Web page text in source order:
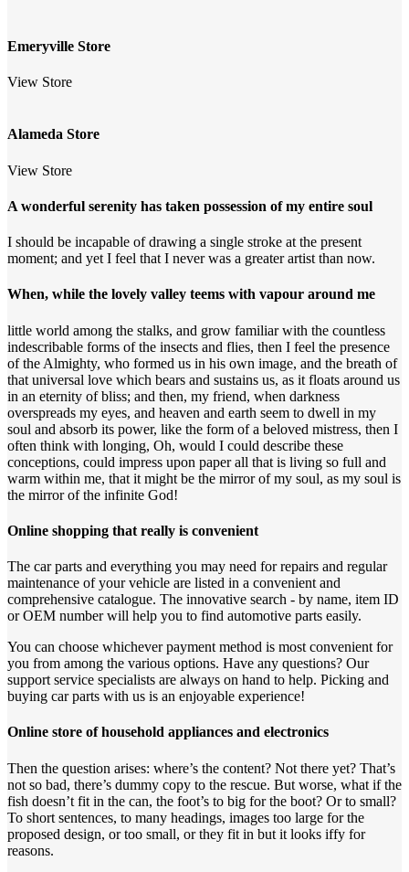
Emeryville Store
View Store
Alameda Store
View Store
A wonderful serenity has taken possession of my entire soul
I should be incapable of drawing a single stroke at the present
moment; and yet I feel that I never was a greater artist than now.
When, while the lovely valley teems with vapour around me
little world among the stalks, and grow familiar with the countless
indescribable forms of the insects and flies, then I feel the presence
of the Almighty, who formed us in his own image, and the breath of
that universal love which bears and sustains us, as it floats around us
in an eternity of bliss; and then, my friend, when darkness
overspreads my eyes, and heaven and earth seem to dwell in my
soul and absorb its power, like the form of a beloved mistress, then I
often think with longing, Oh, would I could describe these
conceptions, could impress upon paper all that is living so full and
warm within me, that it might be the mirror of my soul, as my soul is
the mirror of the infinite God!
Online shopping that really is convenient
The car parts and everything you may need for repairs and regular
maintenance of your vehicle are listed in a convenient and
comprehensive catalogue. The innovative search - by name, item ID
or OEM number will help you to find automotive parts easily.
You can choose whichever payment method is most convenient for
you from among the various options. Have any questions? Our
support service specialists are always on hand to help. Picking and
buying car parts with us is an enjoyable experience!
Online store of household appliances and electronics
Then the question arises: where’s the content? Not there yet? That’s
not so bad, there’s dummy copy to the rescue. But worse, what if the
fish doesn’t fit in the can, the foot’s to big for the boot? Or to small?
To short sentences, to many headings, images too large for the
proposed design, or too small, or they fit in but it looks iffy for
reasons.